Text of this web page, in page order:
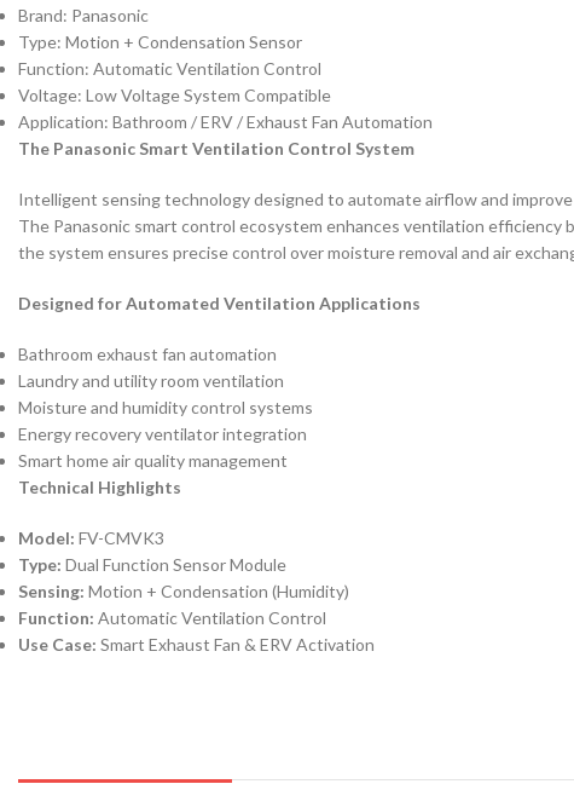
Brand: Panasonic
Type: Motion + Condensation Sensor
Function: Automatic Ventilation Control
Voltage: Low Voltage System Compatible
Application: Bathroom / ERV / Exhaust Fan Automation
The Panasonic Smart Ventilation Control System
Intelligent sensing technology designed to automate airflow and improve
The Panasonic smart control ecosystem enhances ventilation
the system ensures precise control over moisture removal and air
Designed for Automated Ventilation Applications
Bathroom exhaust fan automation
Laundry and utility room ventilation
Moisture and humidity control systems
Energy recovery ventilator integration
Smart home air quality management
Technical Highlights
Model: FV-CMVK3
Type: Dual Function Sensor Module
Sensing: Motion + Condensation (Humidity)
Function: Automatic Ventilation Control
Use Case: Smart Exhaust Fan & ERV Activation